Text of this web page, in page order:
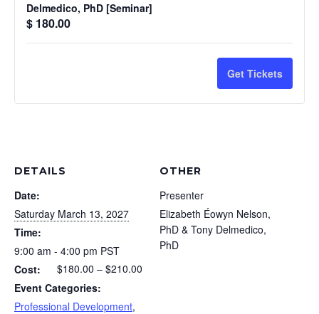
DETAILS
Date:
Saturday March 13, 2027
Time:
9:00 am - 4:00 pm PST
Cost:
$180.00 – $210.00
Event Categories:
Professional Development,
OTHER
Presenter
Elizabeth Éowyn Nelson,
PhD & Tony Delmedico,
PhD
-
The
Couples
to
Jungian
-
The
Delmedico, PhD [Seminar]
$ 180.00
IN-
PERSON
-
Couples
IN-
-
Get Tickets